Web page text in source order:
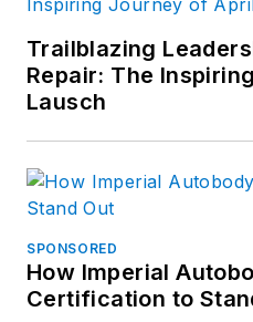
Trailblazing
Repair: The
Lausch
SPONSORED
How Imperial
Certification to